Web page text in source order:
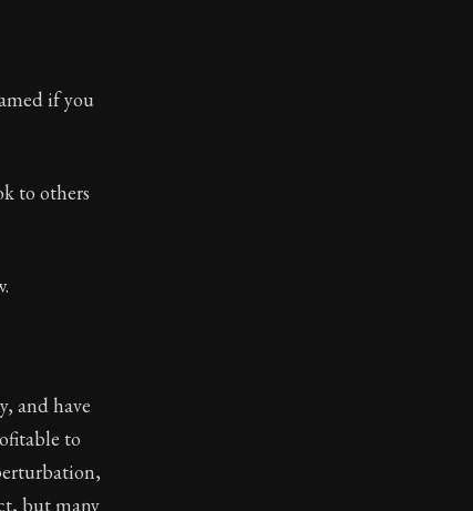
if you
to others
and have
to
but many